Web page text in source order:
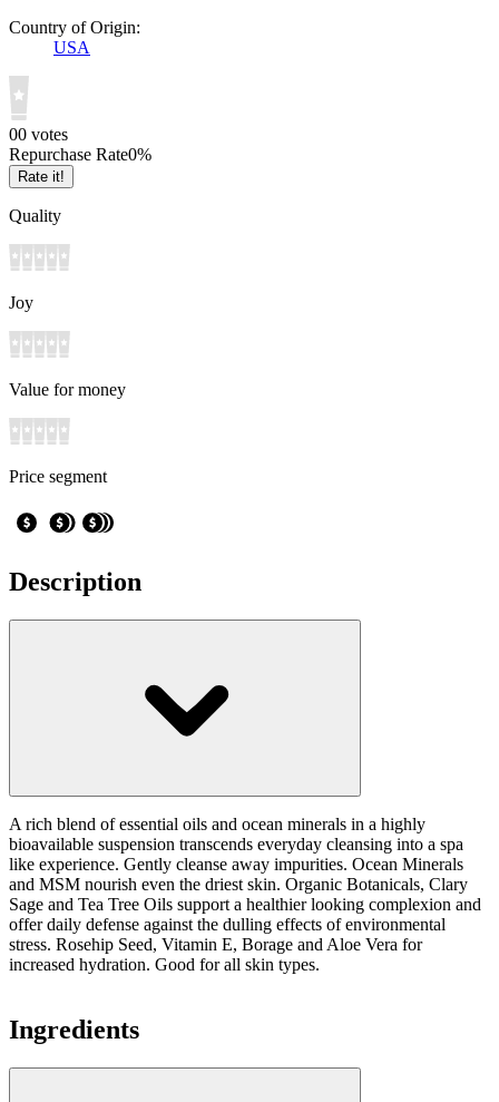
Country of Origin:
USA
00 votes
Repurchase Rate0%
Rate it!
Quality
Joy
Value for money
Price segment
Description
A rich blend of essential oils and ocean minerals in a highly
bioavailable suspension transcends everyday cleansing into a spa
like experience. Gently cleanse away impurities. Ocean Minerals
and MSM nourish even the driest skin. Organic Botanicals, Clary
Sage and Tea Tree Oils support a healthier looking complexion and
offer daily defense against the dulling effects of environmental
stress. Rosehip Seed, Vitamin E, Borage and Aloe Vera for
increased hydration. Good for all skin types.
Ingredients